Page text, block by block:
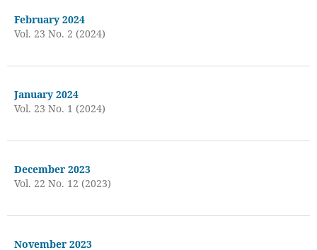
February 2024
Vol. 23 No. 2 (2024)
January 2024
Vol. 23 No. 1 (2024)
December 2023
Vol. 22 No. 12 (2023)
November 2023